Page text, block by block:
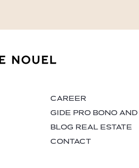
CAREER
GIDE PRO BONO AND
BLOG REAL ESTATE
CONTACT